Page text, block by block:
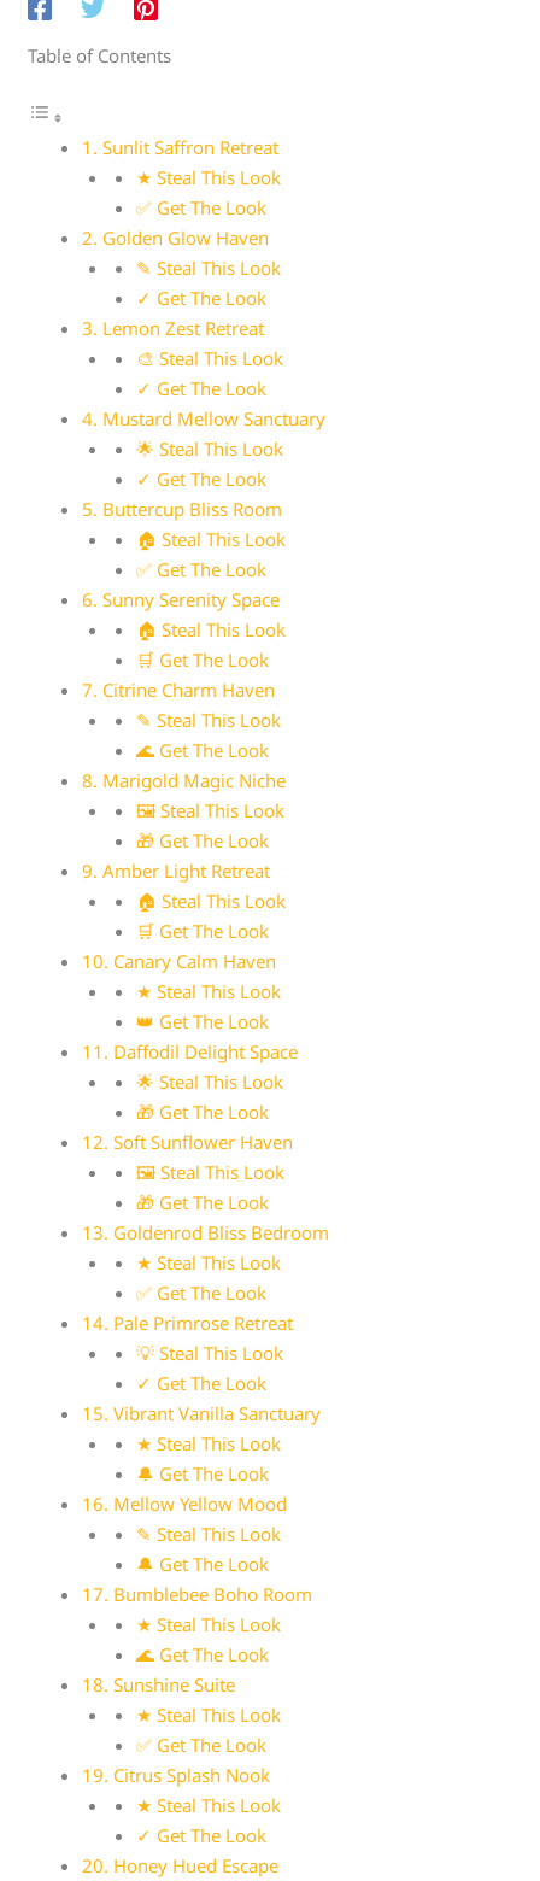
Table of Contents
1. Sunlit Saffron Retreat
★ Steal This Look
✅ Get The Look
2. Golden Glow Haven
✎ Steal This Look
✓ Get The Look
3. Lemon Zest Retreat
🎨 Steal This Look
✓ Get The Look
4. Mustard Mellow Sanctuary
🌟 Steal This Look
✓ Get The Look
5. Buttercup Bliss Room
🏠 Steal This Look
✅ Get The Look
6. Sunny Serenity Space
🏠 Steal This Look
🛒 Get The Look
7. Citrine Charm Haven
✎ Steal This Look
🌊 Get The Look
8. Marigold Magic Niche
🖼 Steal This Look
🎁 Get The Look
9. Amber Light Retreat
🏠 Steal This Look
🛒 Get The Look
10. Canary Calm Haven
★ Steal This Look
👑 Get The Look
11. Daffodil Delight Space
🌟 Steal This Look
🎁 Get The Look
12. Soft Sunflower Haven
🖼 Steal This Look
🎁 Get The Look
13. Goldenrod Bliss Bedroom
★ Steal This Look
✅ Get The Look
14. Pale Primrose Retreat
💡 Steal This Look
✓ Get The Look
15. Vibrant Vanilla Sanctuary
★ Steal This Look
🔔 Get The Look
16. Mellow Yellow Mood
✎ Steal This Look
🔔 Get The Look
17. Bumblebee Boho Room
★ Steal This Look
🌊 Get The Look
18. Sunshine Suite
★ Steal This Look
✅ Get The Look
19. Citrus Splash Nook
★ Steal This Look
✓ Get The Look
20. Honey Hued Escape